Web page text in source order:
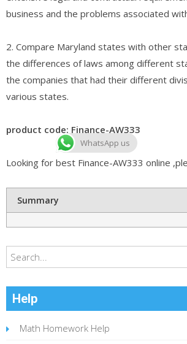
business and the problems associated
2. Compare Maryland states with other
the differences of laws among different
the companies that had their different
various states.
product code: Finance-AW333
Looking for best Finance-AW333 online
Summary
Help
Math Homework Help
WhatsApp us